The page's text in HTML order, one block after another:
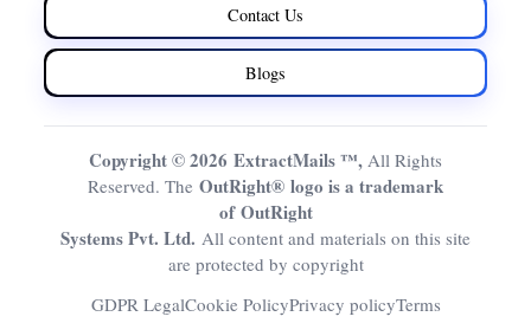
Contact Us
Blogs
Copyright © 2026 ExtractMails ™, All Rights
Reserved. The OutRight® logo is a trademark
of OutRight
Systems Pvt. Ltd. All content and materials on this site
are protected by copyright
GDPR LegalCookie PolicyPrivacy policyTerms